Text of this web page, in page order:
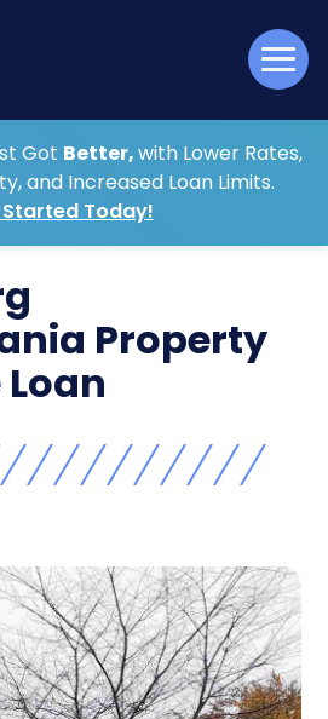
Got Better,with Lower Rates,
and Increased Loan Limits.
Today!
Property